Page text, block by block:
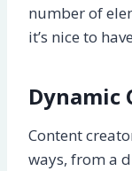
number of
it’s nice to
Dynamic
Content
ways, from a